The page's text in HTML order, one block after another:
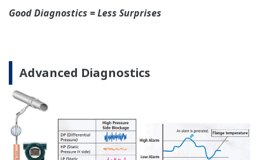
production applications and one for safety
Active Sensor Technology